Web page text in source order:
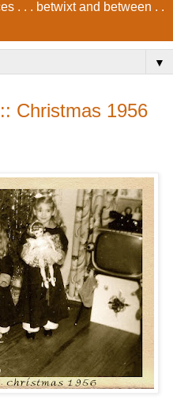
. . . betwixt and between . .
▼
Christmas 1956